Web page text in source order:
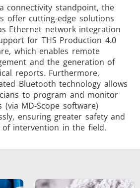
connectivity standpoint, the
offer cutting-edge solutions
Ethernet network integration
for THS Production 4.0
which enables remote
and the generation of
reports. Furthermore,
Bluetooth technology allows
to program and monitor
(via MD-Scope software)
ensuring greater safety and
of intervention in the field.